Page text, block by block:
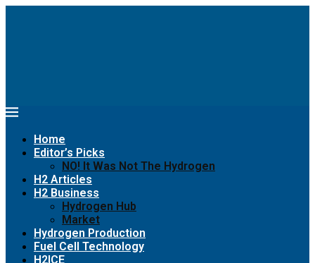
Home
Editor’s Picks
NO! It Was Not The Hydrogen
H2 Articles
H2 Business
Hydrogen Hub
Market
Hydrogen Production
Fuel Cell Technology
H2ICE